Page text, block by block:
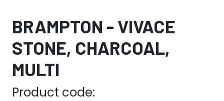
BRAMPTON - VIVACE
STONE, CHARCOAL,
MULTI
Product code: